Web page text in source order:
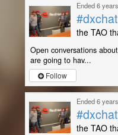
Ended 6
#dxchat
the TAO
Open conversations
are going to hav...
Follow
Ended 6
#dxchat
the TAO